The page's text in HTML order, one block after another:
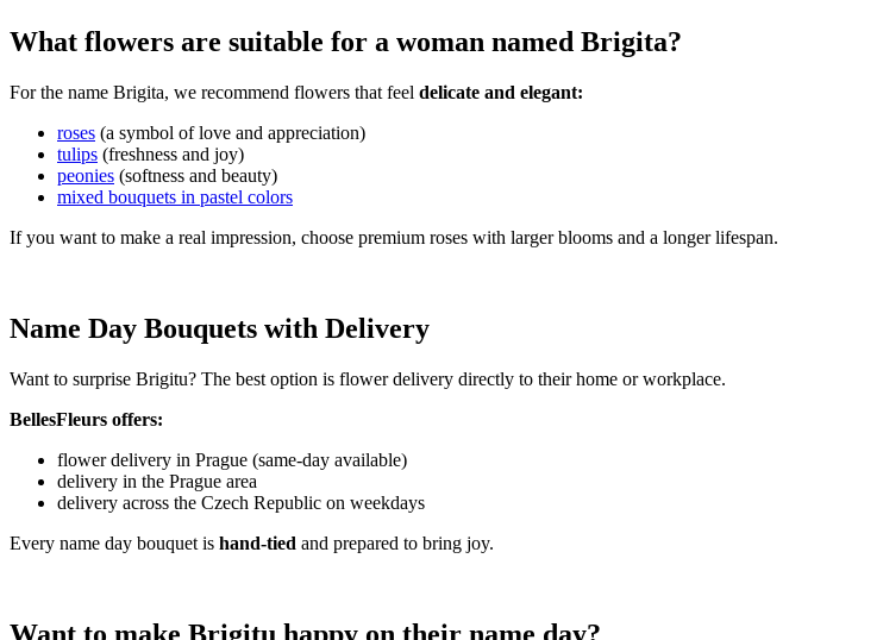
What flowers are suitable for a woman named Brigita?
For the name Brigita, we recommend flowers that feel delicate and elegant:
roses (a symbol of love and appreciation)
tulips (freshness and joy)
peonies (softness and beauty)
mixed bouquets in pastel colors
If you want to make a real impression, choose premium roses with larger blooms and a longer lifespan.
Name Day Bouquets with Delivery
Want to surprise Brigitu? The best option is flower delivery directly to their home or workplace.
BellesFleurs offers:
flower delivery in Prague (same-day available)
delivery in the Prague area
delivery across the Czech Republic on weekdays
Every name day bouquet is hand-tied and prepared to bring joy.